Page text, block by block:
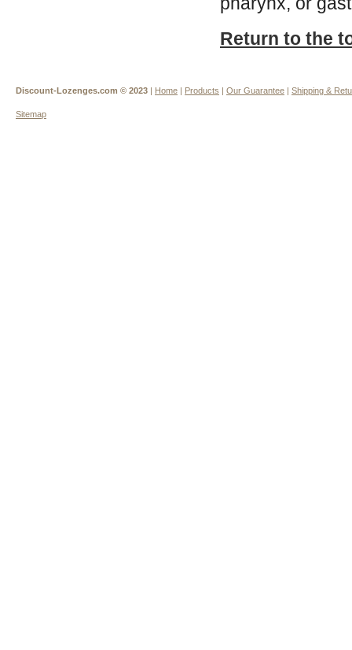
Return to the
Discount-Lozenges.com © 2023 | Home | Products | Our Guarantee | Shipping &
Sitemap